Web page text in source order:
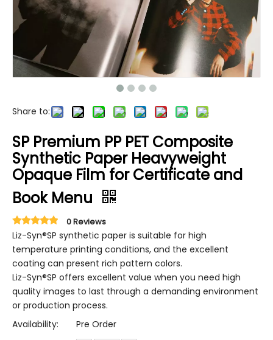
Share to:
SP Premium PP PET Composite
Synthetic Paper Heavyweight
Opaque Film for Certificate and
Book Menu
0 Reviews
Liz-Syn®SP synthetic paper is suitable for high
temperature printing conditions, and the excellent
coating can present rich pattern colors.
Liz-Syn®SP offers excellent value when you need high
quality images to last through a demanding environment
or production process.
Availability:
Pre Order